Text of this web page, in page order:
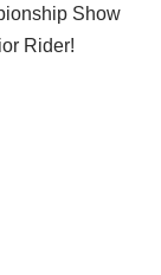
Show
Rider!